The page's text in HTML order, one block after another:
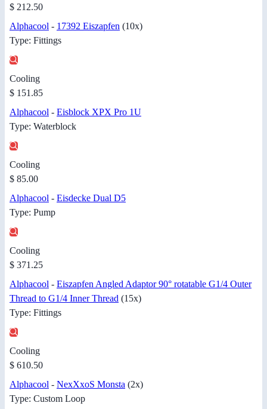
$ 212.50
Alphacool - 17392 Eiszapfen (10x)
Type: Fittings
Cooling
$ 151.85
Alphacool - Eisblock XPX Pro 1U
Type: Waterblock
Cooling
$ 85.00
Alphacool - Eisdecke Dual D5
Type: Pump
Cooling
$ 371.25
Alphacool - Eiszapfen Angled Adaptor 90° rotatable G1/4 Outer
Thread to G1/4 Inner Thread (15x)
Type: Fittings
Cooling
$ 610.50
Alphacool - NexXxoS Monsta (2x)
Type: Custom Loop